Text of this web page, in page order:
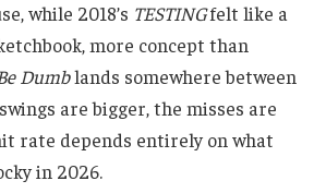
while 2018’s TESTINGfelt like a
more concept than
Dumblands somewhere between
are bigger, the misses are
rate depends entirely on what
in 2026.